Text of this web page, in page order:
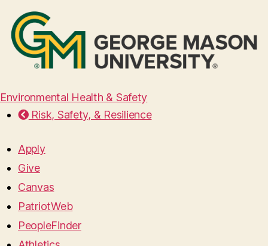
Environmental Health & Safety
Risk, Safety, & Resilience
Apply
Give
Canvas
PatriotWeb
PeopleFinder